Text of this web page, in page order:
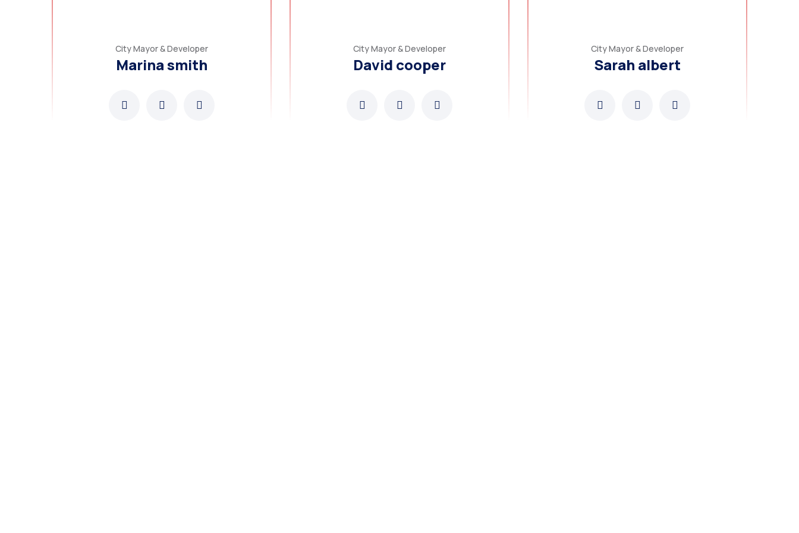
City Mayor & Developer
Marina smith
City Mayor & Developer
David cooper
City Mayor & Developer
Sarah albert